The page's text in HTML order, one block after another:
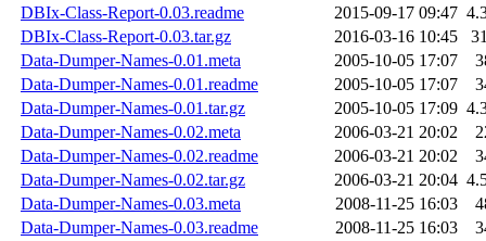
DBIx-Class-Report-0.03.readme
2015-09-17 09:47
DBIx-Class-Report-0.03.tar.gz
2016-03-16 10:45
Data-Dumper-Names-0.01.meta
2005-10-05 17:07
Data-Dumper-Names-0.01.readme
2005-10-05 17:07
Data-Dumper-Names-0.01.tar.gz
2005-10-05 17:09
Data-Dumper-Names-0.02.meta
2006-03-21 20:02
Data-Dumper-Names-0.02.readme
2006-03-21 20:02
Data-Dumper-Names-0.02.tar.gz
2006-03-21 20:04
Data-Dumper-Names-0.03.meta
2008-11-25 16:03
Data-Dumper-Names-0.03.readme
2008-11-25 16:03